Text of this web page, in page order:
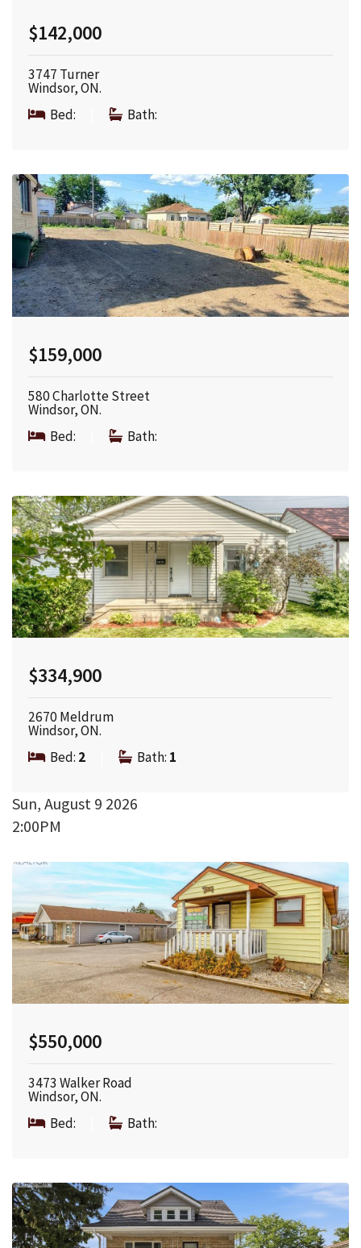
$142,000
3747 Turner
Windsor, ON.
Bed:
Bath:
$159,000
580 Charlotte Street
Windsor, ON.
Bed:
Bath:
$334,900
2670 Meldrum
Windsor, ON.
Bed: 2 Bath: 1
Sun, August 9 2026
2:00PM
$550,000
3473 Walker Road
Windsor, ON.
Bed:
Bath: